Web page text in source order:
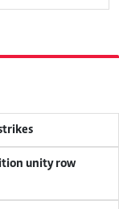
unity row